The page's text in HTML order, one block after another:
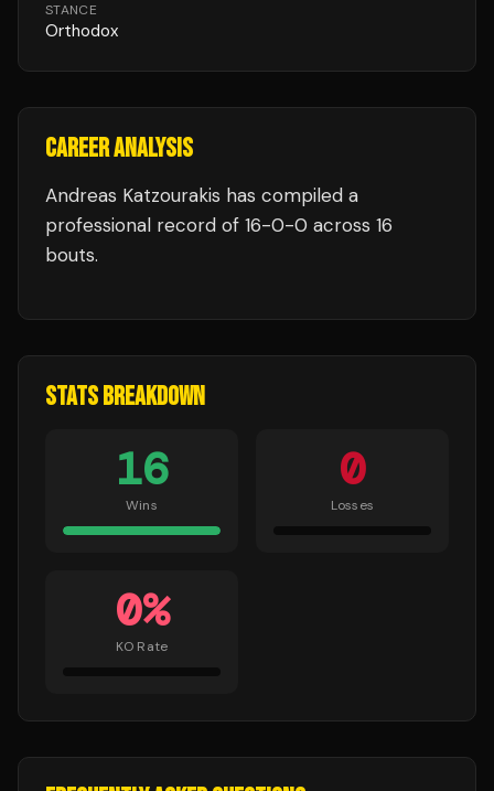
STANCE
Orthodox
CAREER ANALYSIS
Andreas Katzourakis has compiled a
professional record of 16-0-0 across 16
bouts.
STATS BREAKDOWN
16
Wins
0
Losses
0%
KO Rate